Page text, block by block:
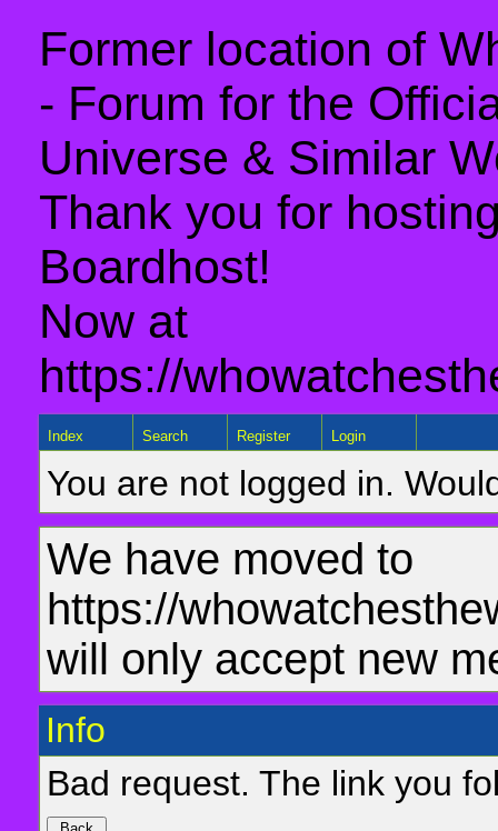
Former location of
- Forum for the
Universe & Similar
Thank you for
Boardhost!
Now at
https://
Index Search Register Login
You are not logged in.
We have moved to
https://
will only accept new
Info
Bad request. The link you